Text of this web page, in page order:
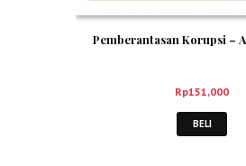
Pemberantasan Korupsi –
Rp151,000
BELI